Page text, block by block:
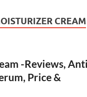
CREAM
-Reviews,
Price &